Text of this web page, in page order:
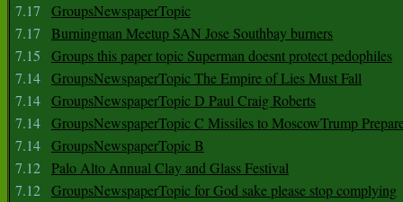
7.17
GroupsNewspaperTopic
7.17
Burningman Meetup SAN Jose Southbay burners
7.15
Groups this paper topic Superman doesnt protect pedophiles
7.14 GroupsNewspaperTopic The Empire of Lies Must Fall
7.14 GroupsNewspaperTopic D Paul Craig Roberts
7.14 GroupsNewspaperTopic C Missiles to MoscowTrump
7.14 GroupsNewspaperTopic B
7.12 Palo Alto Annual Clay and Glass Festival
7.12 GroupsNewspaperTopic for God sake please stop complying